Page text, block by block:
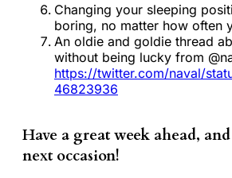
Changing your sleeping
boring, no matter how often
An oldie and goldie thread
without being lucky from
https://twitter.com/naval/
46823936
Have a great week ahead,
next occasion!